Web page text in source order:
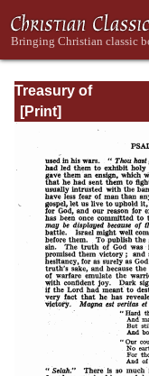
Treasury of
David: Volume III